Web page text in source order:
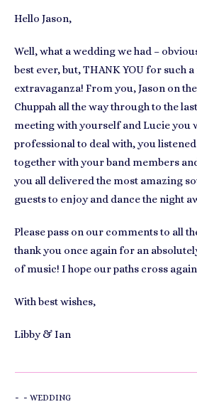
Hello Jason,
Well, what a wedding we had –
best ever, but, THANK YOU for such
extravaganza! From you, Jason on
Chuppah all the way through to the
meeting with yourself and Lucie you
professional to deal with, you
together with your band members
you all delivered the most amazing
guests to enjoy and dance the night
Please pass on our comments to all
thank you once again for an
of music! I hope our paths cross
With best wishes,
Libby & Ian
- - WEDDING